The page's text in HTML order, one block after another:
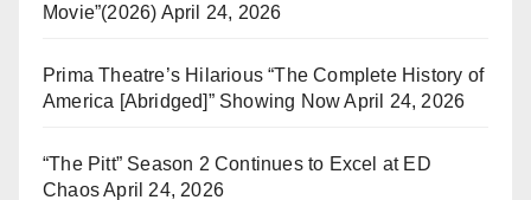
Movie”(2026) April 24, 2026
Prima Theatre’s Hilarious “The Complete History of
America [Abridged]” Showing Now April 24, 2026
“The Pitt” Season 2 Continues to Excel at ED
ChaosApril 24, 2026